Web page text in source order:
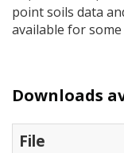
point soils data
available for some
Downloads
File